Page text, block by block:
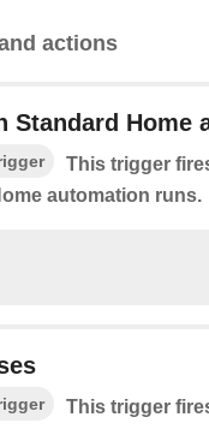
actions
Standard Home
This trigger
automation runs.
This trigger